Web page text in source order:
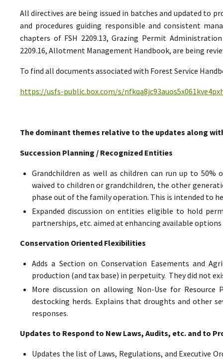
All directives are being issued in batches and updated to
and procedures guiding responsible and consistent
chapters of FSH 2209.13, Grazing Permit
2209.16, Allotment Management Handbook, are being
To find all documents associated with Forest Service
https://usfs-public.box.com/s/
The dominant themes relative to the updates along
Succession Planning / Recognized Entities
Grandchildren as well as children can run up to
waived to children or grandchildren, the other
phase out of the family operation. This is intended to
Expanded discussion on entities eligible to hold
partnerships, etc. aimed at enhancing available
Conservation Oriented Flexibilities
Adds a Section on Conservation Easements and
production (and tax base) in perpetuity. They did not
More discussion on allowing Non-Use for
destocking herds. Explains that droughts and other
responses.
Updates to Respond to New Laws, Audits, etc. and to
Updates the list of Laws, Regulations, and Executive